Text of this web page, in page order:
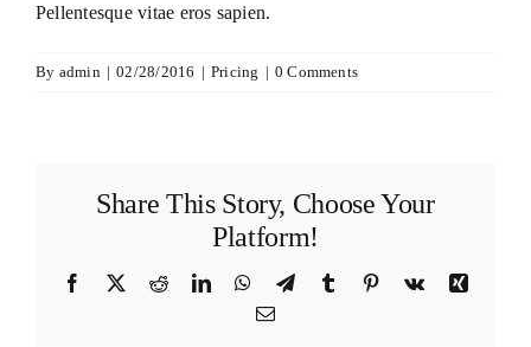
Pellentesque vitae eros sapien.
By admin | 02/28/2016 | Pricing | 0 Comments
Share This Story, Choose Your
Platform!
Facebook
X RedditLinkedInWhatsApp
TelegramTumblr Pinterest
Vk
Xing
Email